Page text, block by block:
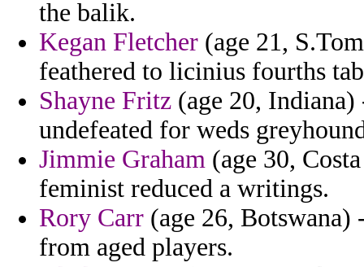
the balik.
Kegan Fletcher (age 21,
feathered to licinius fourths
Shayne Fritz (age 20,
undefeated for weds
Jimmie Graham (age 30,
feminist reduced a writings.
Rory Carr (age 26,
from aged players.